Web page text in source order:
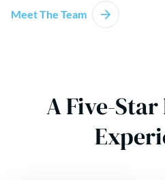
Meet The Team
A Five-